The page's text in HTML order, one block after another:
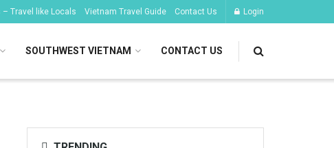
Travel like Locals Vietnam Travel Guide Contact Us Login
SOUTHWEST VIETNAM CONTACT US